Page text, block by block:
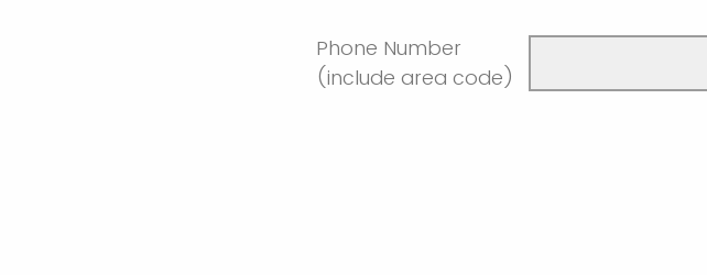
Phone Number
(include area code)